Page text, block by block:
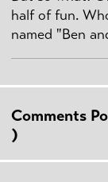
half of fun.
named "Ben
Comments
)